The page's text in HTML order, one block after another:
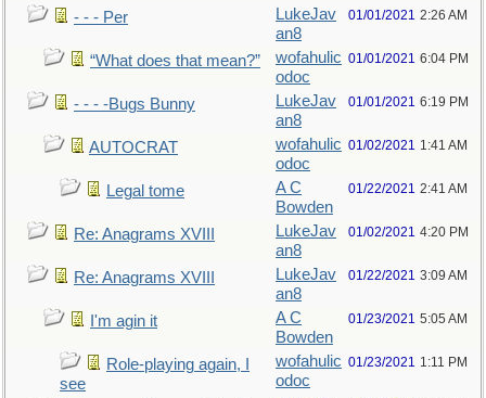
- - - Per
LukeJav
an8
01/01/2021 2:26 AM
“What does that mean?”
wofahulic
odoc
01/01/2021 6:04 PM
- - - -Bugs Bunny
LukeJav
an8
01/01/2021 6:19 PM
AUTOCRAT
wofahulic
odoc
01/02/2021 1:41 AM
Legal tome
A C
Bowden
01/22/2021 2:41 AM
Re: Anagrams XVIII
LukeJav
an8
01/02/2021 4:20 PM
Re: Anagrams XVIII
LukeJav
an8
01/22/2021 3:09 AM
I'm agin it
A C
Bowden
01/23/2021 5:05 AM
Role-playing again, I
see
wofahulic
odoc
01/23/2021 1:11 PM